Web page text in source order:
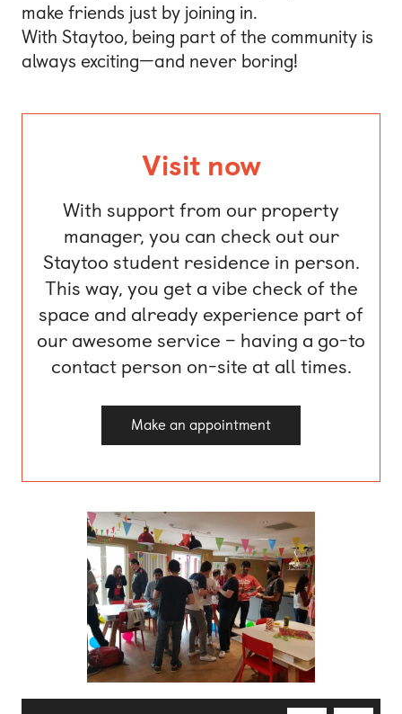
make friends just by joining in.
With Staytoo, being part of the community is
always exciting—and never boring!
Visit now
With support from our property
manager, you can check out our
Staytoo student residence in person.
This way, you get a vibe check of the
space and already experience part of
our awesome service – having a go-to
contact person on-site at all times.
Make an appointment